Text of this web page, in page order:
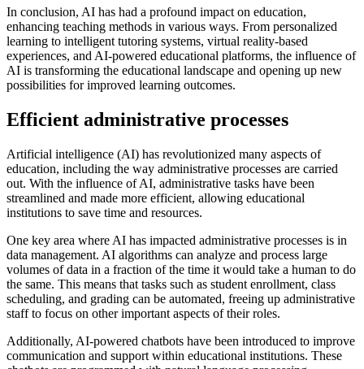
In conclusion, AI has had a profound impact on education,
enhancing teaching methods in various ways. From personalized
learning to intelligent tutoring systems, virtual reality-based
experiences, and AI-powered educational platforms, the influence of
AI is transforming the educational landscape and opening up new
possibilities for improved learning outcomes.
Efficient administrative processes
Artificial intelligence (AI) has revolutionized many aspects of
education, including the way administrative processes are carried
out. With the influence of AI, administrative tasks have been
streamlined and made more efficient, allowing educational
institutions to save time and resources.
One key area where AI has impacted administrative processes is in
data management. AI algorithms can analyze and process large
volumes of data in a fraction of the time it would take a human to do
the same. This means that tasks such as student enrollment, class
scheduling, and grading can be automated, freeing up administrative
staff to focus on other important aspects of their roles.
Additionally, AI-powered chatbots have been introduced to improve
communication and support within educational institutions. These